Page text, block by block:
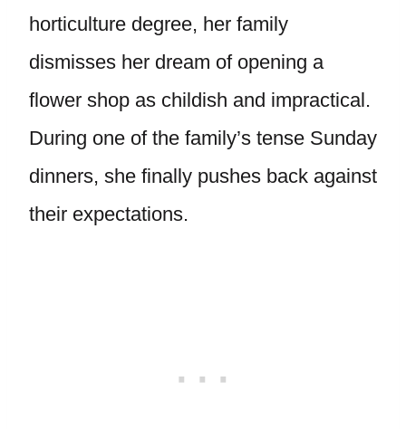
horticulture degree, her family
dismisses her dream of opening a
flower shop as childish and impractical.
During one of the family’s tense Sunday
dinners, she finally pushes back against
their expectations.